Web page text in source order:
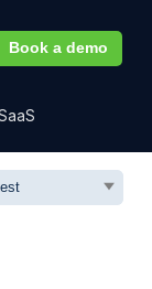
Book a demo